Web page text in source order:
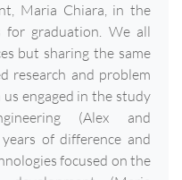
Maria Chiara, in the
graduation. We all
but sharing the same
research and problem
us engaged in the study
(Alex and
of difference and
focused on the